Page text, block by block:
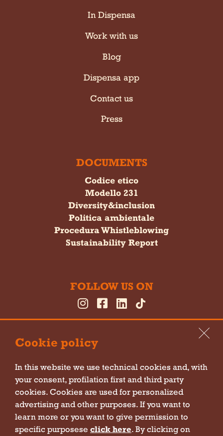
In Dispensa
Work with us
Blog
Dispensa app
Contact us
Press
DOCUMENTS
Codice etico
Modello 231
Diversity&inclusion
Politica ambientale
Procedura Whistleblowing
Sustainability Report
FOLLOW US ON
Cookie policy
Privacy policy
Sitemap
Company information
Cookie policy
In this website we use technical cookies and, with
your consent, profilation first and third party
cookies. Cookies are used for personalized
advertising and other purposes. If you want to
learn more or you want to give permission to
specific purposese click here. By clicking on